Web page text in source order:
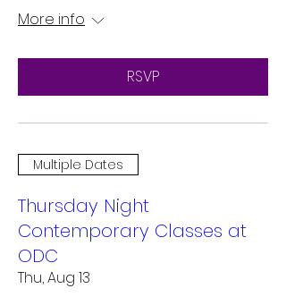
More info
RSVP
Multiple Dates
Thursday Night
Contemporary Classes at
ODC
Thu, Aug 13